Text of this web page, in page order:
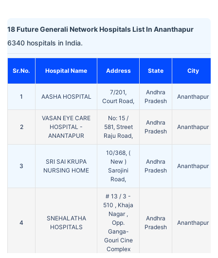
18 Future Generali Network Hospitals List In Ananthapur
6340 hospitals in India.
Sr.No. Hospital Name Address State City
1 AASHA HOSPITAL
7/201,
Court Road,
Andhra
Pradesh
Ananthapur
2
VASAN EYE CARE
HOSPITAL -
ANANTAPUR
No: 15 /
581, Street
Raju Road,
Andhra
Pradesh
Ananthapur
3
SRI SAI KRUPA
NURSING HOME
10/368, (
New )
Sarojini
Road,
Andhra
Pradesh
Ananthapur
4
SNEHALATHA
HOSPITALS
# 13 / 3 -
510 , Khaja
Nagar ,
Opp.
Ganga-
Gouri Cine
Complex
Andhra
Pradesh
Ananthapur